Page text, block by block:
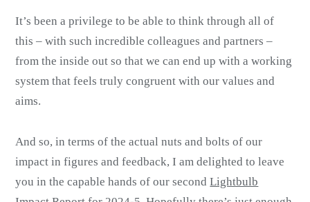
It’s been a privilege to be able to think through all of
this – with such incredible colleagues and partners –
from the inside out so that we can end up with a working
system that feels truly congruent with our values and
aims.
And so, in terms of the actual nuts and bolts of our
impact in figures and feedback, I am delighted to leave
you in the capable hands of our secondLightbulb